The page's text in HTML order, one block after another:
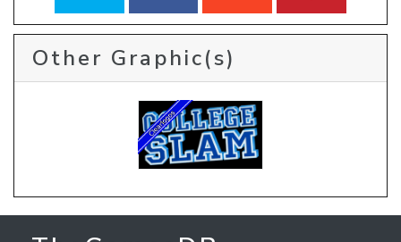
Other Graphic(s)